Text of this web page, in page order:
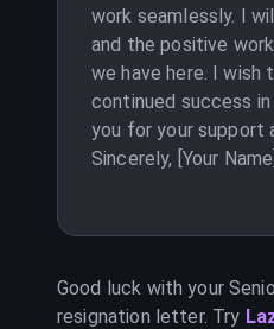
work seamlessly. I
and the positive
we have here. I wish
continued success
you for your support
Sincerely, [Your Name]
Good luck with your
resignation letter. Try